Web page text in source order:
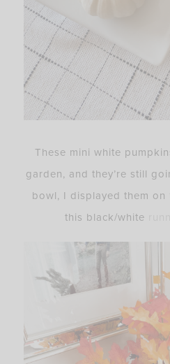
These mini white
garden, and they’re still
bowl, I displayed them on
this black/white